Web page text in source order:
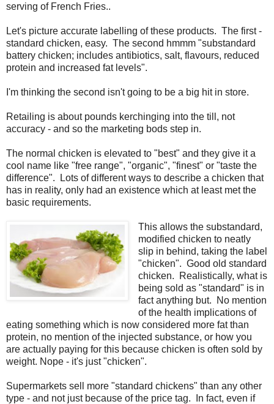
serving of French Fries..
Let's picture accurate labelling of these products. The first -
standard chicken, easy. The second hmmm "substandard
battery chicken; includes antibiotics, salt, flavours, reduced
protein and increased fat levels".
I'm thinking the second isn't going to be a big hit in store.
Retailing is about pounds kerchinging into the till, not
accuracy - and so the marketing bods step in.
The normal chicken is elevated to "best" and they give it a
cool name like "free range", "organic", "finest" or "taste the
difference". Lots of different ways to describe a chicken that
has in reality, only had an existence which at least met the
basic requirements.
This allows the substandard,
modified chicken to neatly
slip in behind, taking the label
"chicken". Good old standard
chicken. Realistically, what is
being sold as "standard" is in
fact anything but. No mention
of the health implications of
eating something which is now considered more fat than
protein, no mention of the injected substance, or how you
are actually paying for this because chicken is often sold by
weight. Nope - it's just "chicken".
Supermarkets sell more "standard chickens" than any other
type - and not just because of the price tag. In fact, even if